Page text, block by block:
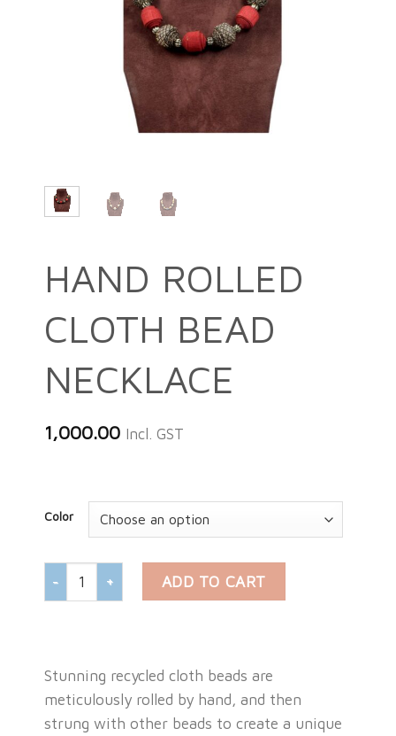
HAND ROLLED
CLOTH BEAD
NECKLACE
1,000.00 Incl. GST
Color
HAND ROLLED CLOTH BEAD NECKLACE quantity
ADD TO CART
Stunning recycled cloth beads are
meticulously rolled by hand, and then
strung with other beads to create a unique